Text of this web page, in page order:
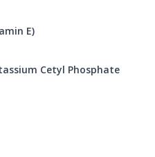
E)
Cetyl Phosphate